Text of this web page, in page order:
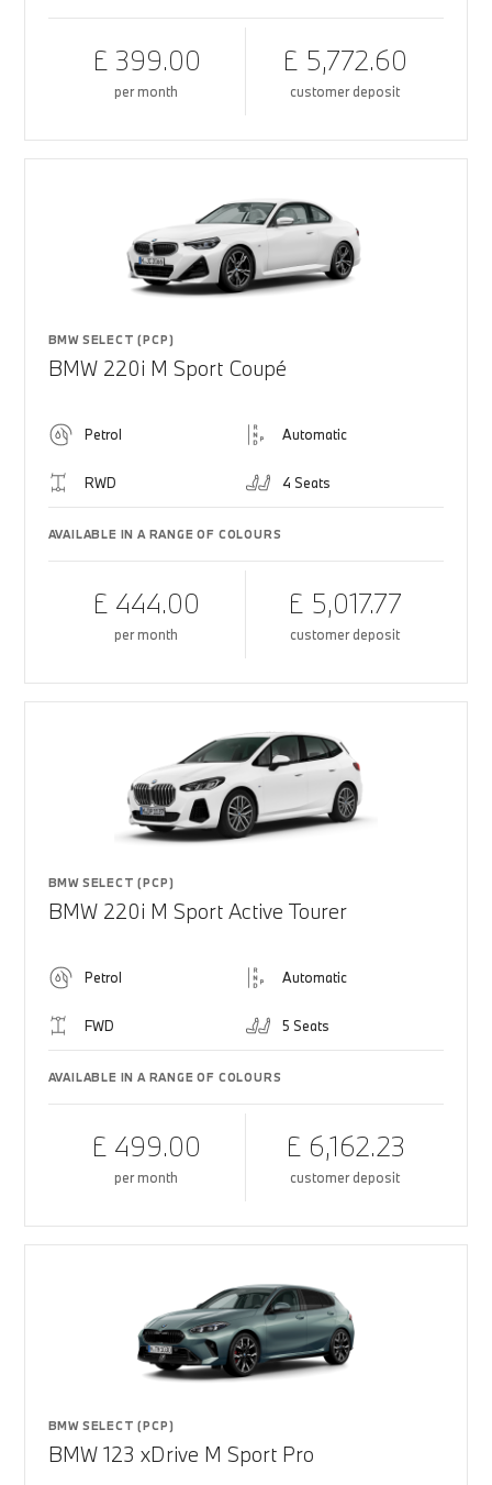
£ 399.00
per month
£ 5,772.60
customer deposit
BMW SELECT (PCP)
BMW 220i M Sport Coupé
Petrol Automatic
RWD 4 Seats
AVAILABLE IN A RANGE OF COLOURS
£ 444.00
per month
£ 5,017.77
customer deposit
BMW SELECT (PCP)
BMW 220i M Sport Active Tourer
Petrol Automatic
FWD 5 Seats
AVAILABLE IN A RANGE OF COLOURS
£ 499.00
per month
£ 6,162.23
customer deposit
BMW SELECT (PCP)
BMW 123 xDrive M Sport Pro